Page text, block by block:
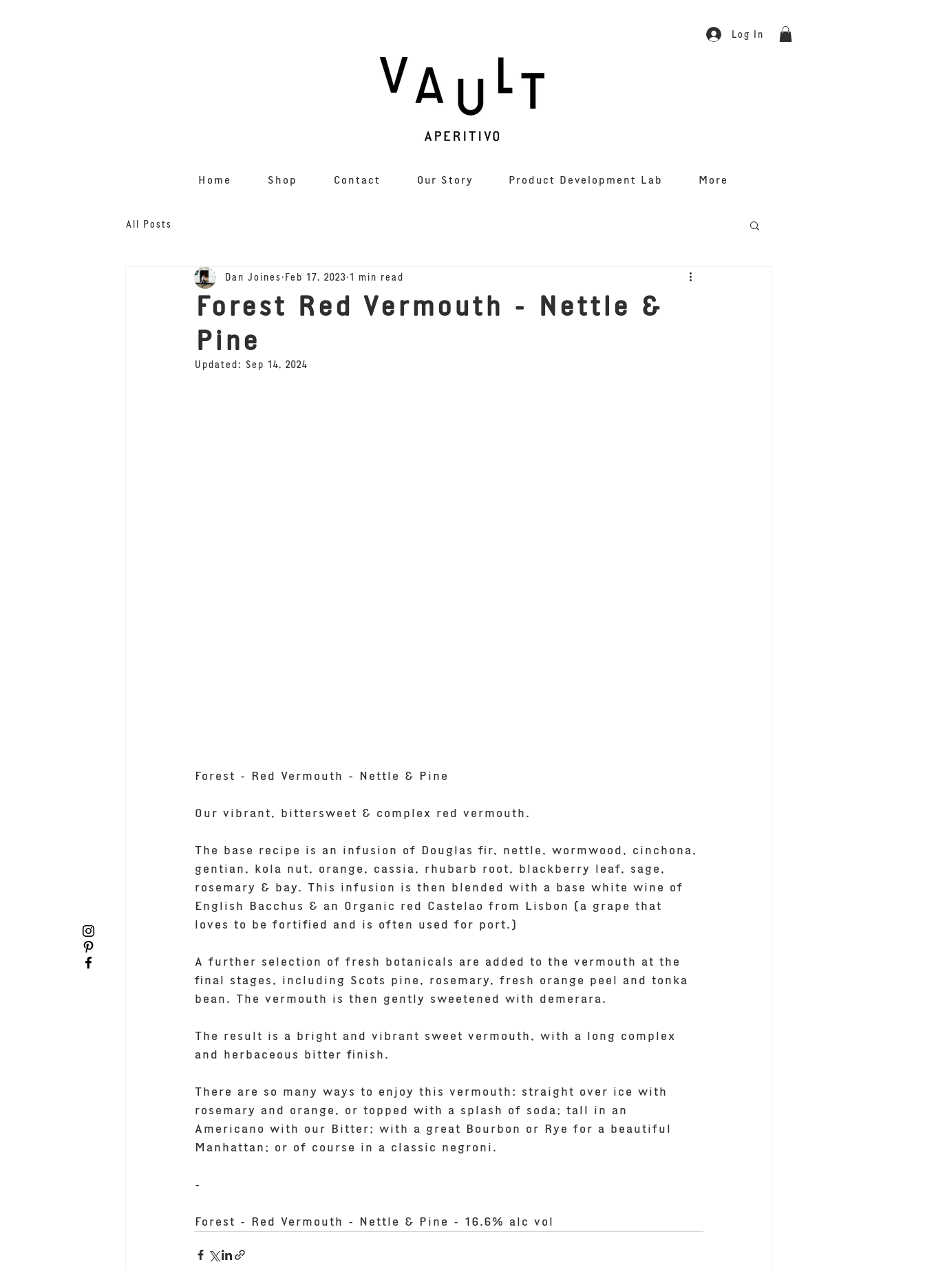
Log In
Home Shop Contact Our Story Product Development Lab More
All Posts
Forest Red Vermouth - Nettle &
Pine
Dan Joines Feb 17, 2023 1 min read
Updated: Sep 14, 2024
Forest - Red Vermouth - Nettle & Pine
Our vibrant, bittersweet & complex red vermouth.
The base recipe is an infusion of Douglas fir, nettle, wormwood, cinchona,
gentian, kola nut, orange, cassia, rhubarb root, blackberry leaf, sage,
rosemary & bay. This infusion is then blended with a base white wine of
English Bacchus & an Organic red Castelao from Lisbon (a grape that
loves to be fortified and is often used for port.)
A further selection of fresh botanicals are added to the vermouth at the
final stages, including Scots pine, rosemary, fresh orange peel and tonka
bean. The vermouth is then gently sweetened with demerara.
The result is a bright and vibrant sweet vermouth, with a long complex
and herbaceous bitter finish.
There are so many ways to enjoy this vermouth: straight over ice with
rosemary and orange, or topped with a splash of soda; tall in an
Americano with our Bitter; with a great Bourbon or Rye for a beautiful
Manhattan; or of course in a classic negroni.
-
Forest - Red Vermouth - Nettle & Pine - 16.6% alc vol